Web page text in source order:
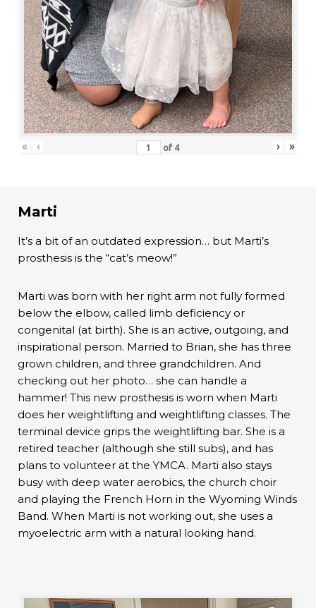
« ‹ of 4 › »
Marti
It’s a bit of an outdated expression… but Marti’s
prosthesis is the “cat’s meow!”
Marti was born with her right arm not fully formed
below the elbow, called limb deficiency or
congenital (at birth). She is an active, outgoing, and
inspirational person. Married to Brian, she has three
grown children, and three grandchildren. And
checking out her photo… she can handle a
hammer! This new prosthesis is worn when Marti
does her weightlifting and weightlifting classes. The
terminal device grips the weightlifting bar. She is a
retired teacher (although she still subs), and has
plans to volunteer at the YMCA. Marti also stays
busy with deep water aerobics, the church choir
and playing the French Horn in the Wyoming Winds
Band. When Marti is not working out, she uses a
myoelectric arm with a natural looking hand.